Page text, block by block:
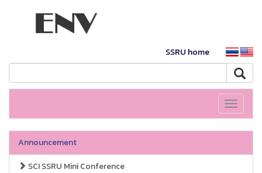
SSRU home
Toggle
Announcement
SCI SSRU Mini Conference